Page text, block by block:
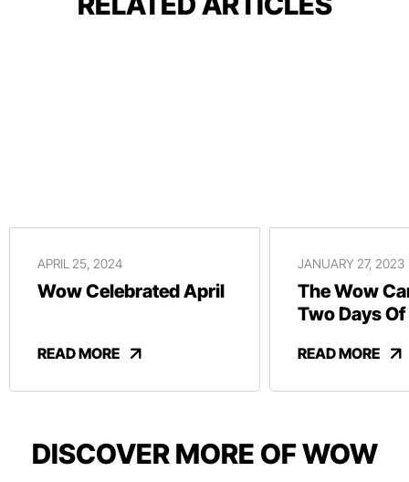
APRIL 25, 2024
Wow Celebrated April
READ MORE
JANUARY 27, 2023
The Wow
Two Days
READ MORE
DISCOVER MORE OF WOW